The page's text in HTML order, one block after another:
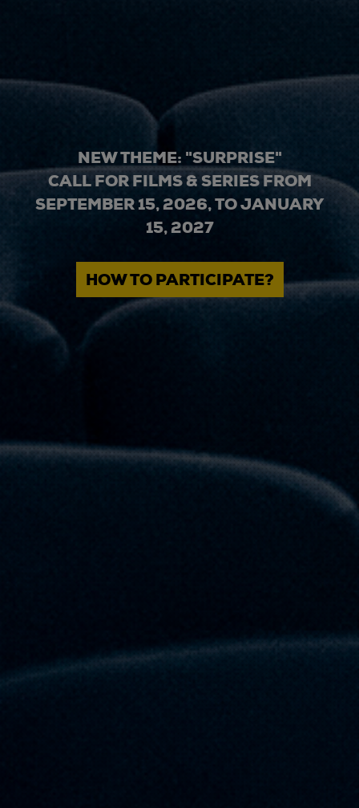
NEW THEME: "SURPRISE"
CALL FOR FILMS & SERIES FROM
SEPTEMBER 15, 2026, TO JANUARY
15, 2027
HOW TO PARTICIPATE?